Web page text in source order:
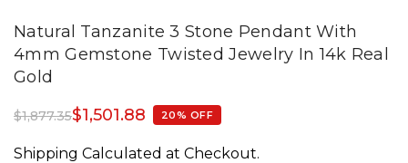
Natural Tanzanite 3 Stone Pendant With
4mm Gemstone Twisted Jewelry In 14k Real
Gold
$1,877.35$1,501.88 20% OFF
Shipping Calculated at Checkout.